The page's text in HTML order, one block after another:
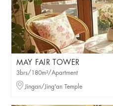
MAY FAIR TOWER
3brs/180m²/Apartment
Jingan/Jing'an Temple